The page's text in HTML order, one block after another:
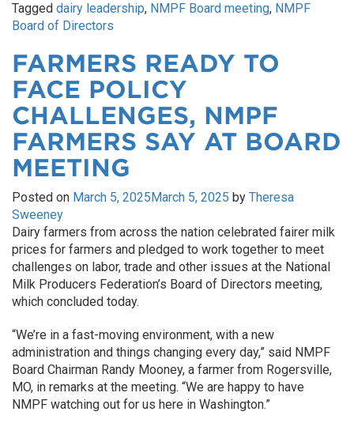
Tagged dairy leadership, NMPF Board meeting, NMPF
Board of Directors
FARMERS READY TO
FACE POLICY
CHALLENGES, NMPF
FARMERS SAY AT BOARD
MEETING
Posted on March 5, 2025March 5, 2025 by Theresa
Sweeney
Dairy farmers from across the nation celebrated fairer milk
prices for farmers and pledged to work together to meet
challenges on labor, trade and other issues at the National
Milk Producers Federation’s Board of Directors meeting,
which concluded today.
“We’re in a fast-moving environment, with a new
administration and things changing every day,” said NMPF
Board Chairman Randy Mooney, a farmer from Rogersville,
MO, in remarks at the meeting. “We are happy to have
NMPF watching out for us here in Washington.”